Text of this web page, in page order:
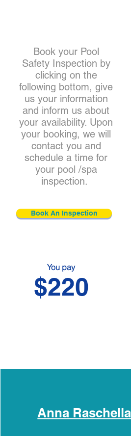
Book your Pool
Safety Inspection by
clicking on the
following bottom, give
us your information
and inform us about
your availability. Upon
your booking, we will
contact you and
schedule a time for
your pool /spa
inspection.
Book An Inspection
You pay
$220
Anna Raschella